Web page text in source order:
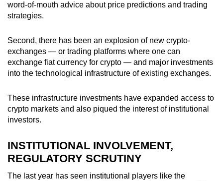
word-of-mouth advice about price predictions and trading
strategies.
Second, there has been an explosion of new crypto-
exchanges — or trading platforms where one can
exchange fiat currency for crypto — and major investments
into the technological infrastructure of existing exchanges.
These infrastructure investments have expanded access to
crypto markets and also piqued the interest of institutional
investors.
INSTITUTIONAL INVOLVEMENT,
REGULATORY SCRUTINY
The last year has seen institutional players like the